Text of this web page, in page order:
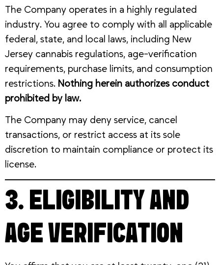
The Company operates in a highly regulated
industry. You agree to comply with all applicable
federal, state, and local laws, including New
Jersey cannabis regulations, age-verification
requirements, purchase limits, and consumption
restrictions. Nothing herein authorizes conduct
prohibited by law.
The Company may deny service, cancel
transactions, or restrict access at its sole
discretion to maintain compliance or protect its
license.
3. ELIGIBILITY AND
AGE VERIFICATION